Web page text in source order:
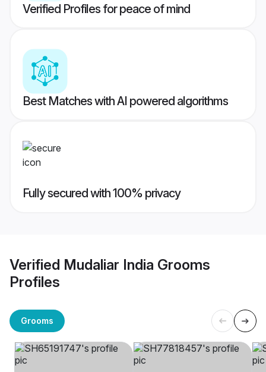
Verified Profiles for peace of mind
Best Matches with AI powered algorithms
Fully secured with 100% privacy
Verified Mudaliar India Grooms
Profiles
Grooms